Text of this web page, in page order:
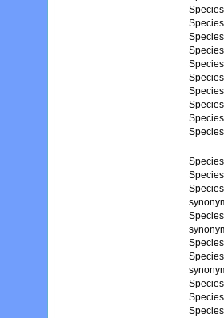
Species
Species
Species
Species
Species
Species
Species
Species
Species
Species
Species
Species
Species
Species
Species
Species
Species
Species
Species